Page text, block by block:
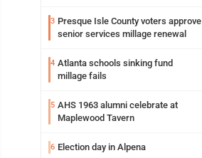
3 Presque Isle County voters approve
senior services millage renewal
4 Atlanta schools sinking fund
millage fails
5 AHS 1963 alumni celebrate at
Maplewood Tavern
6 Election day in Alpena